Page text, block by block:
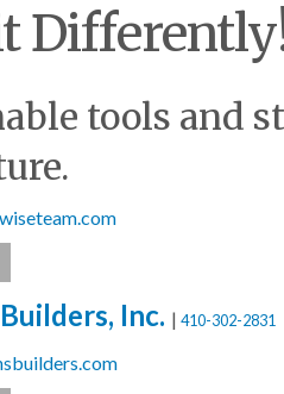
tools and
Inc. | 410-302-2831